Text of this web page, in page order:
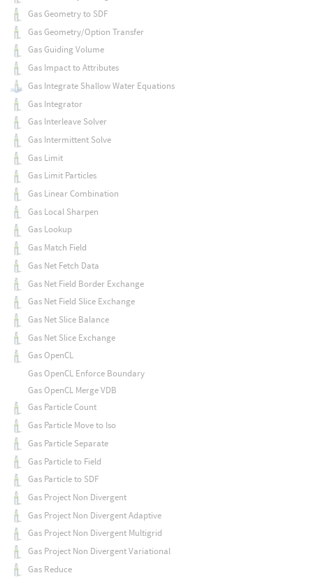
Gas Geometry to SDF
Gas Geometry/Option Transfer
Gas Guiding Volume
Gas Impact to Attributes
Gas Integrate Shallow Water Equations
Gas Integrator
Gas Interleave Solver
Gas Intermittent Solve
Gas Limit
Gas Limit Particles
Gas Linear Combination
Gas Local Sharpen
Gas Lookup
Gas Match Field
Gas Net Fetch Data
Gas Net Field Border Exchange
Gas Net Field Slice Exchange
Gas Net Slice Balance
Gas Net Slice Exchange
Gas OpenCL
Gas OpenCL Enforce Boundary
Gas OpenCL Merge VDB
Gas Particle Count
Gas Particle Move to Iso
Gas Particle Separate
Gas Particle to Field
Gas Particle to SDF
Gas Project Non Divergent
Gas Project Non Divergent Adaptive
Gas Project Non Divergent Multigrid
Gas Project Non Divergent Variational
Gas Reduce